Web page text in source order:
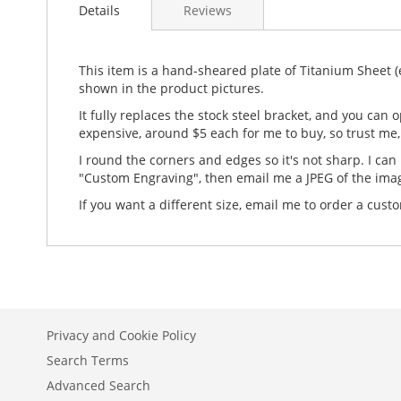
Details
This item is a hand-sheared plate of Titanium Sheet
shown in the product pictures.
It fully replaces the stock steel bracket, and you can
expensive, around $5 each for me to buy, so trust
I round the corners and edges so it's not sharp. I
"Custom Engraving", then email me a JPEG of the
If you want a different size, email me to order a
Reviews
Privacy and Cookie Policy
Search Terms
Advanced Search